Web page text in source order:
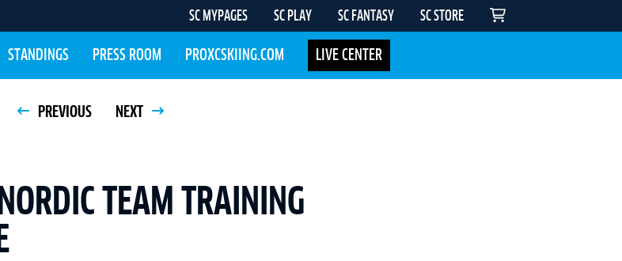
SC MYPAGES SC PLAY SC FANTASY SC STORE
STANDINGS PRESS ROOM PROXCSKIING.COM LIVE CENTER
PREVIOUS NEXT
TEAM TRAINING